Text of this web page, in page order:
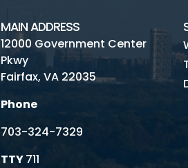
MAIN ADDRESS
12000 Government Center
Pkwy
Fairfax, VA 22035
Phone
703-324-7329
TTY711